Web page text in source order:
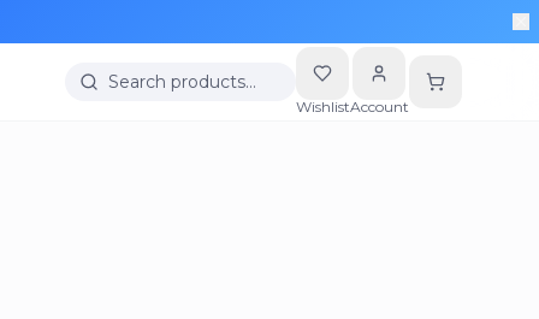
Search products…
WishlistAccount